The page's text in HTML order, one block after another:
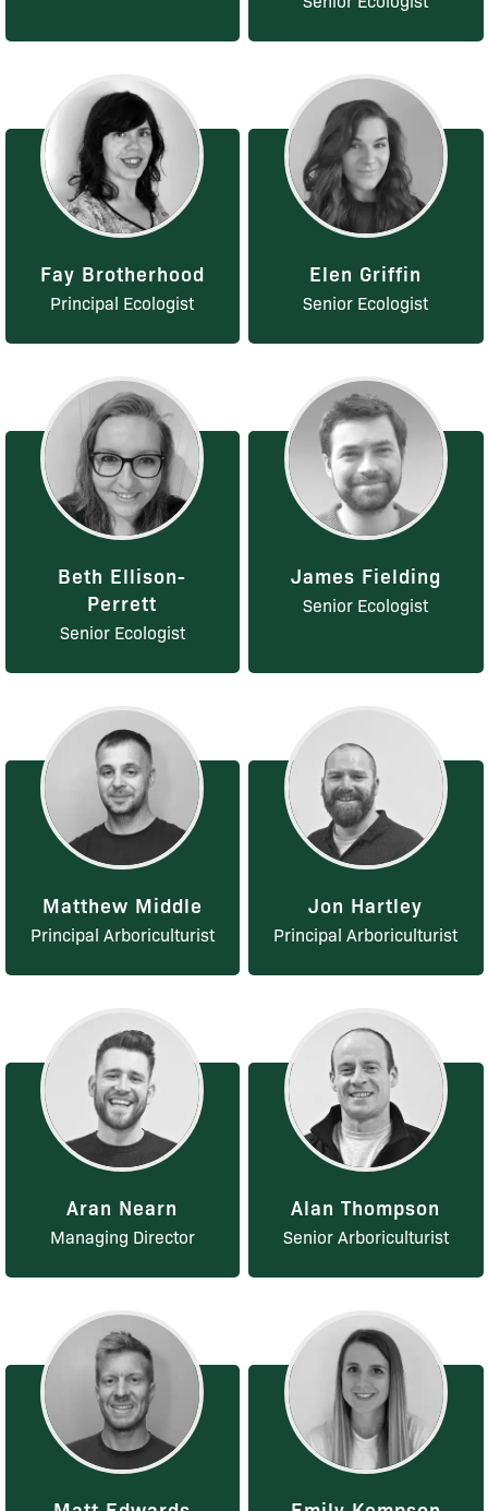
Fay Brotherhood
Principal Ecologist
Elen Griffin
Senior Ecologist
Beth Ellison-
Perrett
Senior Ecologist
James Fielding
Senior Ecologist
Matthew Middle
Principal Arboriculturist
Jon Hartley
Principal Arboriculturist
Aran Nearn
Managing Director
Alan Thompson
Senior Arboriculturist